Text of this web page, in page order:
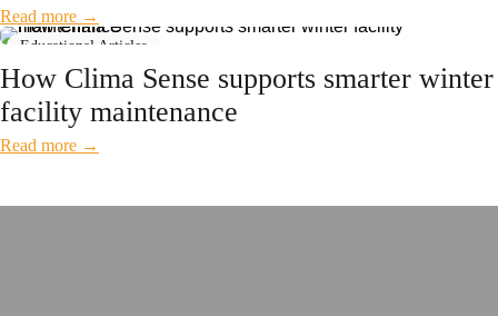
Read more →
Educational Articles
How Clima Sense supports smarter winter
facility maintenance
Read more →